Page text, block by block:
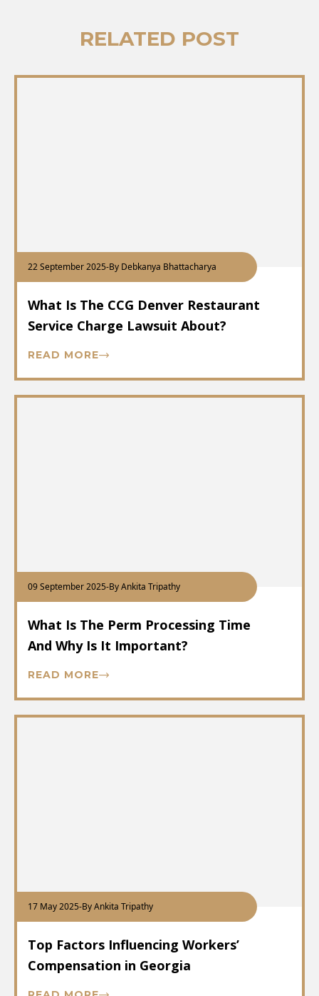
RELATED POST
22 September 2025-By Debkanya Bhattacharya
What Is The CCG Denver Restaurant
Service Charge Lawsuit About?
READ MORE
09 September 2025-By Ankita Tripathy
What Is The Perm Processing Time
And Why Is It Important?
READ MORE
17 May 2025-By Ankita Tripathy
Top Factors Influencing Workers’
Compensation in Georgia